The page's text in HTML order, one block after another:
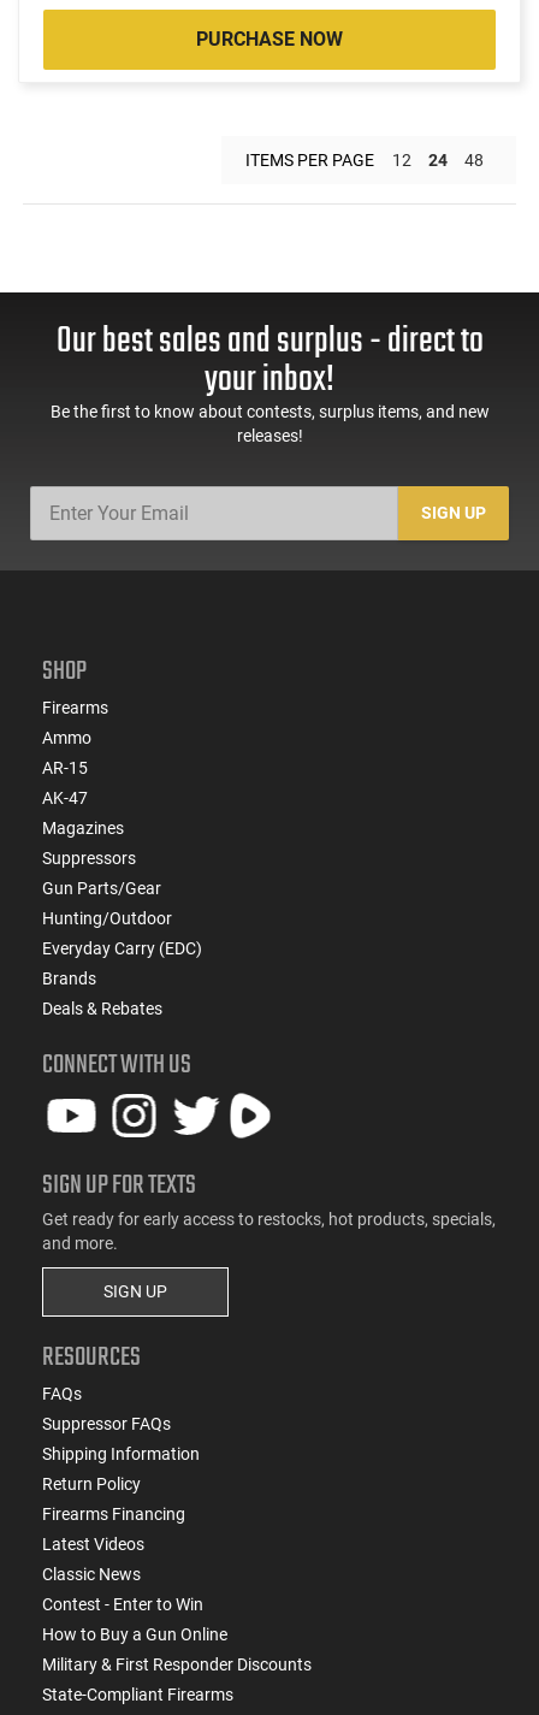
PURCHASE NOW
ITEMS PER PAGE 12 24 48
Our best sales and surplus - direct to
your inbox!
Be the first to know about contests, surplus items, and new
releases!
SIGN UP
SHOP
Firearms
Ammo
AR-15
AK-47
Magazines
Suppressors
Gun Parts/Gear
Hunting/Outdoor
Everyday Carry (EDC)
Brands
Deals & Rebates
CONNECT WITH US
SIGN UP FOR TEXTS
Get ready for early access to restocks, hot products, specials,
and more.
SIGN UP
RESOURCES
FAQs
Suppressor FAQs
Shipping Information
Return Policy
Firearms Financing
Latest Videos
Classic News
Contest - Enter to Win
How to Buy a Gun Online
Military & First Responder Discounts
State-Compliant Firearms